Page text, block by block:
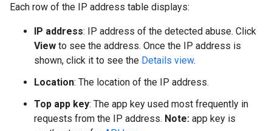
Each row of the IP address table displays:
IP address: IP address of the detected abuse. Click
View to see the address. Once the IP address is
shown, click it to see the Details view.
Location: The location of the IP address.
Top app key: The app key used most frequently in
requests from the IP address. Note: app key is